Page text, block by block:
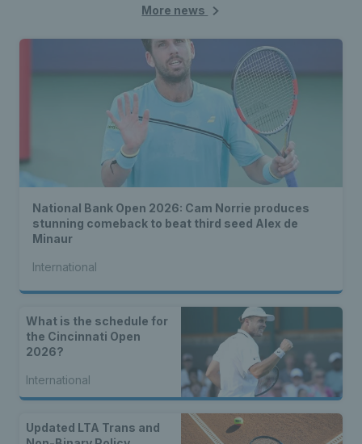
More news
National Bank Open 2026: Cam Norrie produces
stunning comeback to beat third seed Alex de
Minaur
International
What is the schedule for
the Cincinnati Open
2026?
International
Updated LTA Trans and